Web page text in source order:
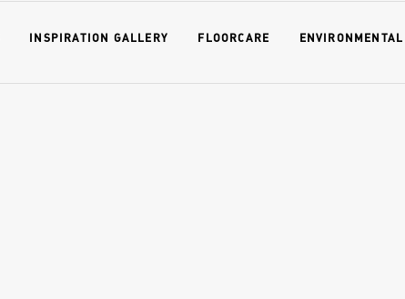
INSPIRATION GALLERY FLOORCARE ENVIRONMENTAL